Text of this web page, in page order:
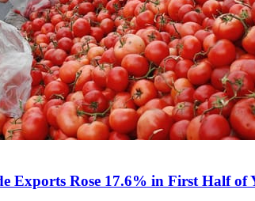
Exports Rose 17.6% in First Half of